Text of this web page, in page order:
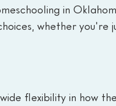
in
whether
flexibility in how